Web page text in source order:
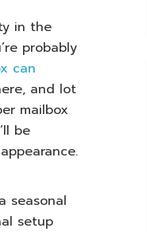
in the
probably
can
and lot
mailbox
be
seasonal
setup